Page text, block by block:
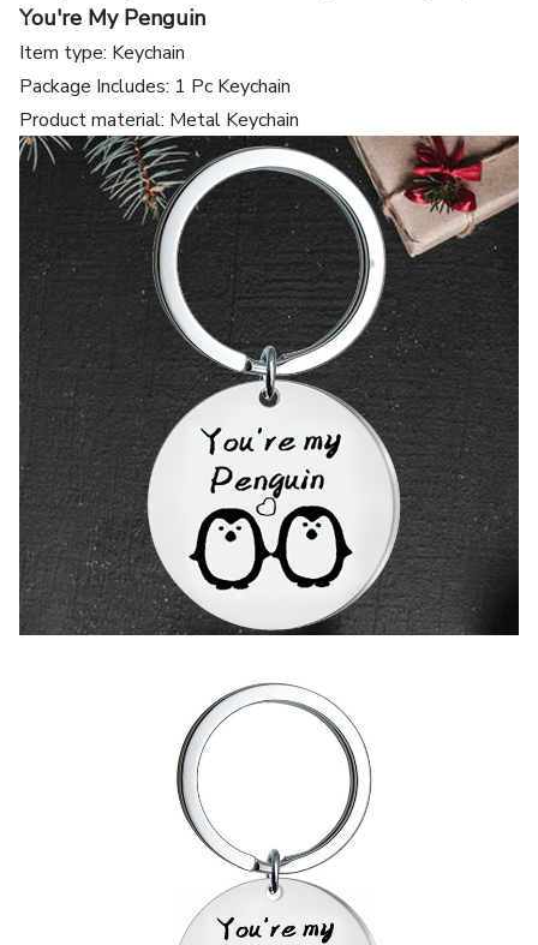
You're My Penguin
Item type: Keychain
Package Includes: 1 Pc Keychain
Product material: Metal Keychain